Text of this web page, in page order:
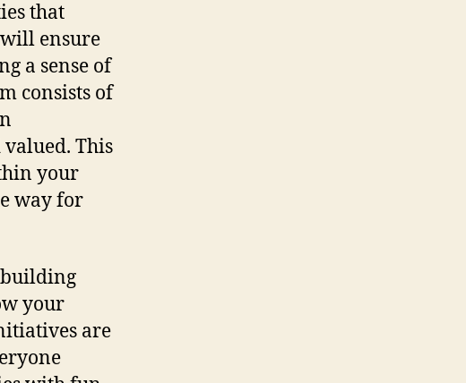
that
ensure
a sense of
consists of
This
your
way for
building
your
are